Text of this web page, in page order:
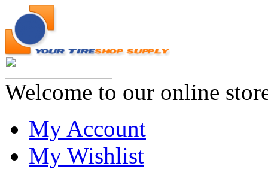
Welcome to our online
My Account
My Wishlist